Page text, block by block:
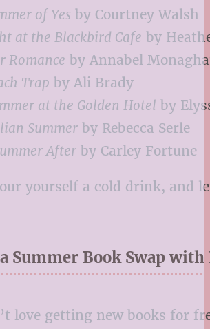
of Yes by Courtney Walsh
at the Blackbird Cafe by
Romance by Annabel
Trap by Ali Brady
at the Golden Hotel by
Summer by Rebecca Serle
After by Carley Fortune
yourself a cold drink, and
Summer Book Swap
love getting new books for